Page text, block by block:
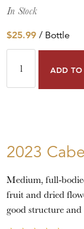
In Stock
$25.99 / Bottle
ADD TO
2023
Medium, full-
fruit and dried
good structure and